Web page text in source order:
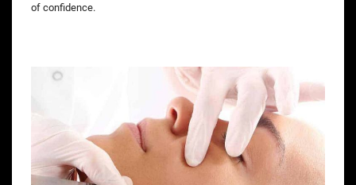
of confidence.